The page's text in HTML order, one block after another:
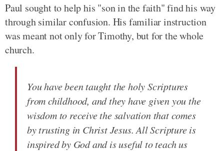
Paul sought to help his "son in the faith" find his way
through similar confusion. His familiar instruction
was meant not only for Timothy, but for the whole
church.
You have been taught the holy Scriptures
from childhood, and they have given you the
wisdom to receive the salvation that comes
by trusting in Christ Jesus. All Scripture is
inspired by God and is useful to teach us